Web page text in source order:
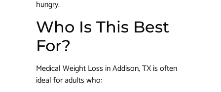
hungry.
Who Is This Best
For?
Medical Weight Loss in Addison, TX is often
ideal for adults who: